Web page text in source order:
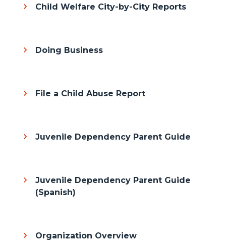
Child Welfare City-by-City Reports
Doing Business
File a Child Abuse Report
Juvenile Dependency Parent Guide
Juvenile Dependency Parent Guide
(Spanish)
Organization Overview